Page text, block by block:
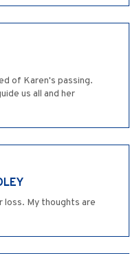
of Karen's passing.
us all and her
loss. My thoughts are